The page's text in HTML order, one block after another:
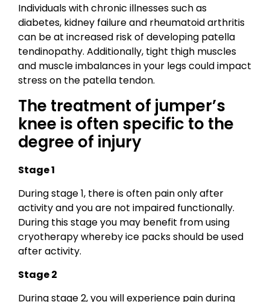
Individuals with chronic illnesses such as
diabetes, kidney failure and rheumatoid arthritis
can be at increased risk of developing patella
tendinopathy. Additionally, tight thigh muscles
and muscle imbalances in your legs could impact
stress on the patella tendon.
The treatment of jumper’s
knee is often specific to the
degree of injury
Stage 1
During stage 1, there is often pain only after
activity and you are not impaired functionally.
During this stage you may benefit from using
cryotherapy whereby ice packs should be used
after activity.
Stage 2
During stage 2, you will experience pain during